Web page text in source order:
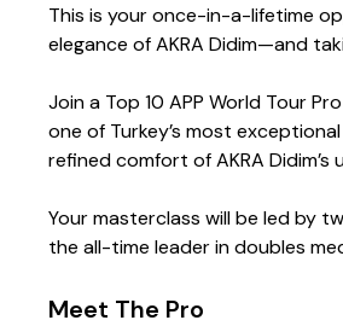
This is your once-in-a-lifetime
elegance of AKRA Didim—and
Join a Top 10 APP World Tour
one of Turkey’s most
refined comfort of AKRA
Your masterclass will be led by
the all-time leader in doubles
Meet The Pro